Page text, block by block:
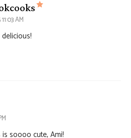
says:
AM
soooo cute, Ami!